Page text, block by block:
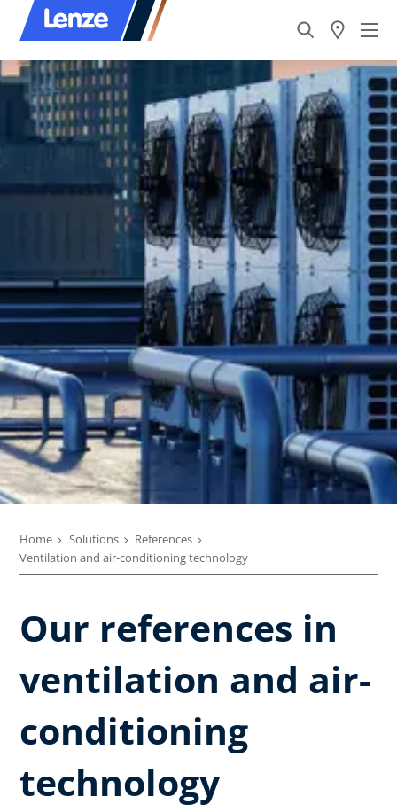
Home Solutions
References
Ventilation and air-conditioning technology
Our references in
ventilation and air-
conditioning
technology